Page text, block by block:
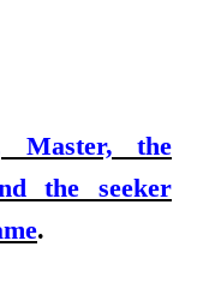
Master, the
the seeker
.